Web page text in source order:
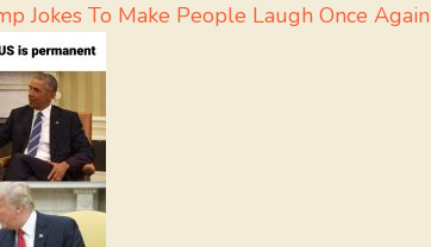
Jokes To Make People Laugh Once Again